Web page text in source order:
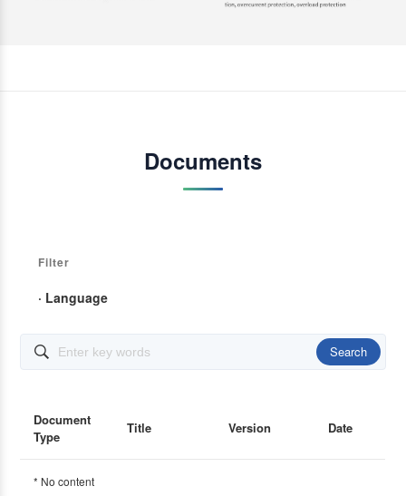
Documents
Filter
· Language
 Search
Document
Type
Title Version Date
* No content